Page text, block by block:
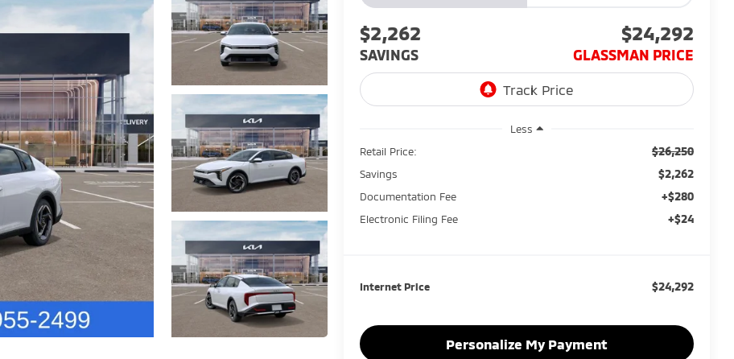
$2,262
SAVINGS
$24,292
GLASSMAN PRICE
Less
Retail Price:
$26,250
Savings $2,262
Documentation Fee +$280
Electronic Filing Fee +$24
Internet Price $24,292
Personalize My Payment